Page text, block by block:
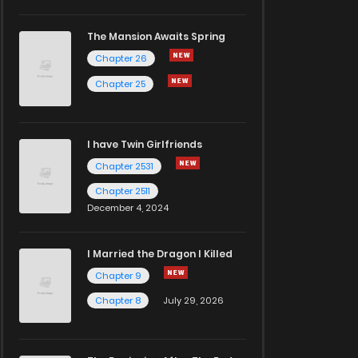
The Mansion Awaits Spring
Chapter 26
Chapter 25
I have Twin Girlfriends
Chapter 2531
Chapter 2511
December 4, 2024
I Married the Dragon I Killed
Chapter 9
Chapter 8
July 29, 2026